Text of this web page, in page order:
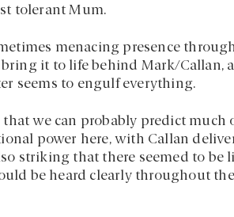
tolerant Mum.
menacing presence
bring it to life behind Mark/Callan,
seems to engulf everything.
we can probably predict much
power here, with Callan
striking that there seemed to be
be heard clearly throughout